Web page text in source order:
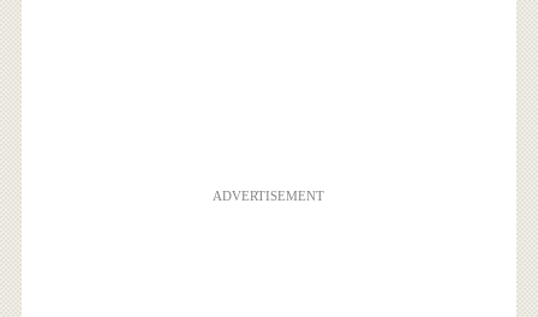
ADVERTISEMENT